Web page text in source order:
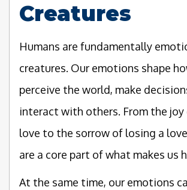
Creatures
Humans are fundamentally
creatures. Our emotions shape
perceive the world, make
interact with others. From the
love to the sorrow of losing a
are a core part of what makes us
At the same time, our emotions